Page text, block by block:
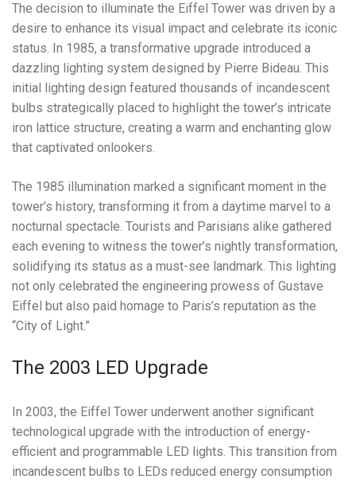
The decision to illuminate the Eiffel Tower was driven by a
desire to enhance its visual impact and celebrate its iconic
status. In 1985, a transformative upgrade introduced a
dazzling lighting system designed by Pierre Bideau. This
initial lighting design featured thousands of incandescent
bulbs strategically placed to highlight the tower’s intricate
iron lattice structure, creating a warm and enchanting glow
that captivated onlookers.
The 1985 illumination marked a significant moment in the
tower’s history, transforming it from a daytime marvel to a
nocturnal spectacle. Tourists and Parisians alike gathered
each evening to witness the tower’s nightly transformation,
solidifying its status as a must-see landmark. This lighting
not only celebrated the engineering prowess of Gustave
Eiffel but also paid homage to Paris’s reputation as the
“City of Light.”
The 2003 LED Upgrade
In 2003, the Eiffel Tower underwent another significant
technological upgrade with the introduction of energy-
efficient and programmable LED lights. This transition from
incandescent bulbs to LEDs reduced energy consumption